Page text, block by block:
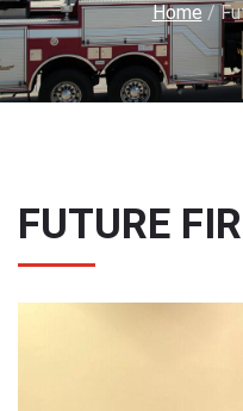
Home/
FUTURE